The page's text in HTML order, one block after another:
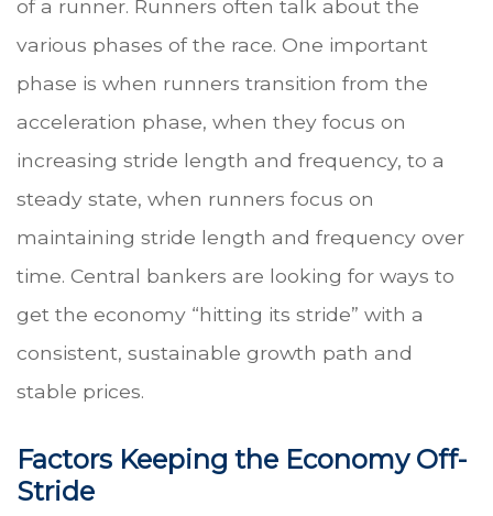
of a runner. Runners often talk about the
various phases of the race. One important
phase is when runners transition from the
acceleration phase, when they focus on
increasing stride length and frequency, to a
steady state, when runners focus on
maintaining stride length and frequency over
time. Central bankers are looking for ways to
get the economy “hitting its stride” with a
consistent, sustainable growth path and
stable prices.
Factors Keeping the Economy Off-
Stride